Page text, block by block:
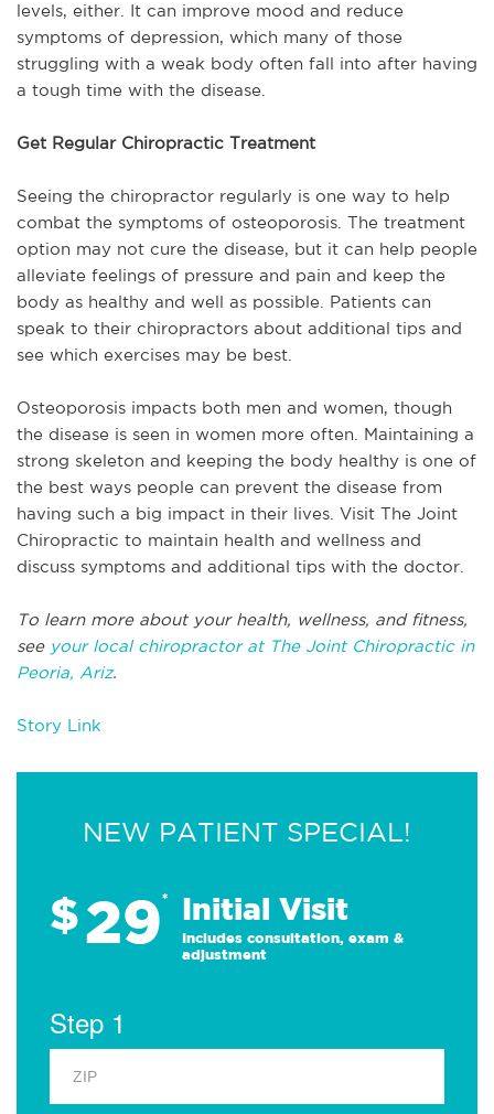
levels, either. It can improve mood and reduce
symptoms of depression, which many of those
struggling with a weak body often fall into after having
a tough time with the disease.
Get Regular Chiropractic Treatment
Seeing the chiropractor regularly is one way to help
combat the symptoms of osteoporosis. The treatment
option may not cure the disease, but it can help people
alleviate feelings of pressure and pain and keep the
body as healthy and well as possible. Patients can
speak to their chiropractors about additional tips and
see which exercises may be best.
Osteoporosis impacts both men and women, though
the disease is seen in women more often. Maintaining a
strong skeleton and keeping the body healthy is one of
the best ways people can prevent the disease from
having such a big impact in their lives. Visit The Joint
Chiropractic to maintain health and wellness and
discuss symptoms and additional tips with the doctor.
To learn more about your health, wellness, and fitness,
see your local chiropractor at The Joint Chiropractic in
Peoria, Ariz.
Story Link
NEW PATIENT SPECIAL!
$29* Initial Visit
Includes consultation, exam &
adjustment
Step 1